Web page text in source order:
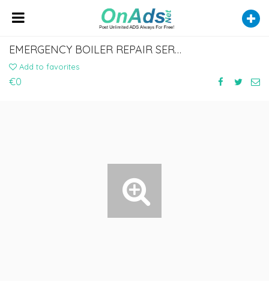
EMERGENCY BOILER REPAIR SERVICE IN STRATFORD
Add to favorites
€0